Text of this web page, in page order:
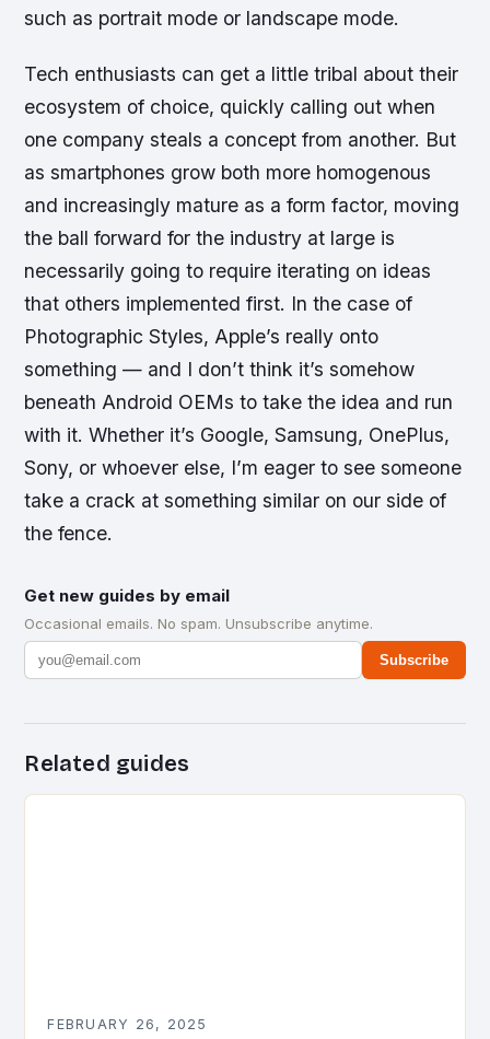
such as portrait mode or landscape mode.
Tech enthusiasts can get a little tribal about their
ecosystem of choice, quickly calling out when
one company steals a concept from another. But
as smartphones grow both more homogenous
and increasingly mature as a form factor, moving
the ball forward for the industry at large is
necessarily going to require iterating on ideas
that others implemented first. In the case of
Photographic Styles, Apple’s really onto
something — and I don’t think it’s somehow
beneath Android OEMs to take the idea and run
with it. Whether it’s Google, Samsung, OnePlus,
Sony, or whoever else, I’m eager to see someone
take a crack at something similar on our side of
the fence.
Get new guides by email
Occasional emails. No spam. Unsubscribe anytime.
Subscribe
Related guides
FEBRUARY 26, 2025